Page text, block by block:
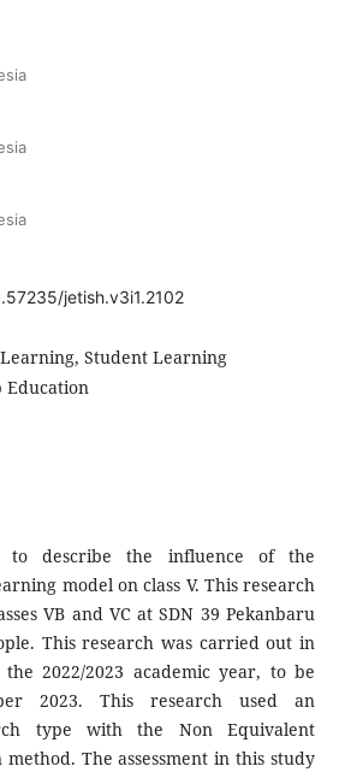
jetish.v3i1.2102
Student Learning
Education
to describe the influence of the
model on class V. This research
VB and VC at SDN 39 Pekanbaru
This research was carried out in
2022/2023 academic year, to be
2023. This research used an
type with the Non Equivalent
The assessment in this study